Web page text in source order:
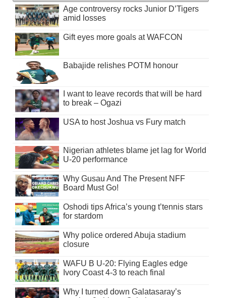
Age controversy rocks Junior D’Tigers
amid losses
Gift eyes more goals at WAFCON
Babajide relishes POTM honour
I want to leave records that will be hard
to break – Ogazi
USA to host Joshua vs Fury match
Nigerian athletes blame jet lag for World
U-20 performance
Why Gusau And The Present NFF
Board Must Go!
Oshodi tips Africa’s young t’tennis stars
for stardom
Why police ordered Abuja stadium
closure
WAFU B U-20: Flying Eagles edge
Ivory Coast 4-3 to reach final
Why I turned down Galatasaray’s